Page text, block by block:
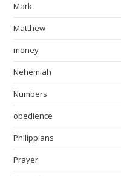
Mark
Matthew
money
Nehemiah
Numbers
obedience
Philippians
Prayer